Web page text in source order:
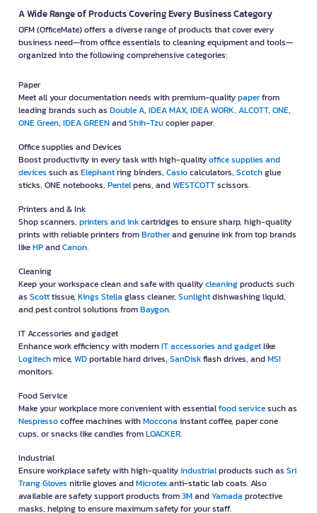
A Wide Range of Products Covering Every Business Category
OFM (OfficeMate) offers a diverse range of products that cover every
business need—from office essentials to cleaning equipment and tools—
organized into the following comprehensive categories:
Paper
Meet all your documentation needs with premium-qualitypaperfrom
leading brands such as Double A, IDEA MAX, IDEA WORK, ALCOTT, ONE,
ONE Green, IDEA GREENandShih-Tzucopier paper.
Office supplies and Devices
Boost productivity in every task with high-qualityoffice supplies and
devices such as Elephantring binders, Casiocalculators, Scotchglue
sticks, ONE notebooks, Pentelpens, andWESTCOTTscissors.
Printers and & Ink
Shop scanners, printers and inkcartridges to ensure sharp, high-quality
prints with reliable printers fromBrotherand genuine ink from top brands
likeHPandCanon.
Cleaning
Keep your workspace clean and safe with qualitycleaningproducts such
as Scotttissue, Kings Stella glass cleaner, Sunlightdishwashing liquid,
and pest control solutions fromBaygon.
IT Accessories and gadget
Enhance work efficiency with modernIT accessories and gadgetlike
Logitechmice, WDportable hard drives, SanDiskflash drives, andMSI
monitors.
Food Service
Make your workplace more convenient with essentialfood servicesuch as
Nespressocoffee machines withMoccona instant coffee, paper cone
cups, or snacks like candies fromLOACKER.
Industrial
Ensure workplace safety with high-qualityindustrialproducts such as Sri
Trang Gloves nitrile gloves andMicrotexanti-static lab coats. Also
available are safety support products from3MandYamada protective
masks, helping to ensure maximum safety for your staff.